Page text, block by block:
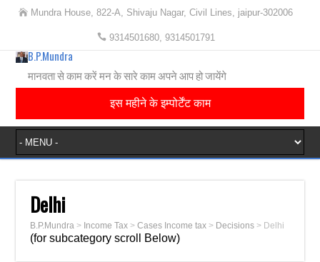
Mundra House, 822-A, Shivaju Nagar, Civil Lines, jaipur-302006
9314501680, 9314501791
B.P.Mundra
मानवता से काम करें मन के सारे काम अपने आप हो जायेंगे
इस महीने के इम्पोर्टेंट काम
Delhi
B.P.Mundra > Income Tax >Cases Income tax > Decisions > Delhi
(for subcategory scroll Below)